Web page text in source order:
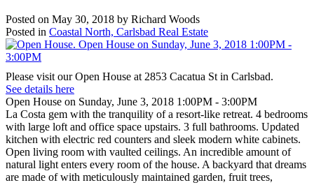
Posted on May 30, 2018 by Richard Woods
Posted in Coastal North, Carlsbad Real Estate
Please visit our Open House at 2853 Cacatua St in Carlsbad.
See details here
Open House on Sunday, June 3, 2018 1:00PM - 3:00PM
La Costa gem with the tranquility of a resort-like retreat. 4 bedrooms
with large loft and office space upstairs. 3 full bathrooms. Updated
kitchen with electric red counters and sleek modern white cabinets.
Open living room with vaulted ceilings. An incredible amount of
natural light enters every room of the house. A backyard that dreams
are made of with meticulously maintained garden, fruit trees,